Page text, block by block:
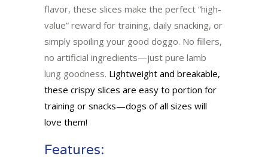
flavor, these slices make the perfect “high-
value” reward for training, daily snacking, or
simply spoiling your good doggo. No fillers,
no artificial ingredients—just pure lamb
lung goodness. Lightweight and breakable,
these crispy slices are easy to portion for
training or snacks—dogs of all sizes will
love them!
Features: